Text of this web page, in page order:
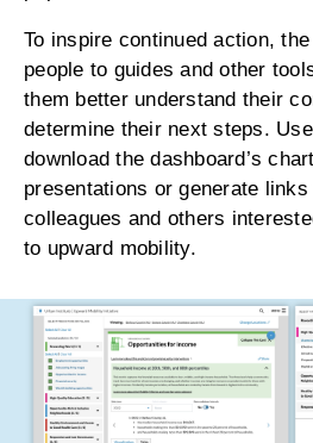
To inspire continued action,
people to guides and other
them better understand their
determine their next steps.
download the dashboard’s
presentations or generate
colleagues and others
to upward mobility.